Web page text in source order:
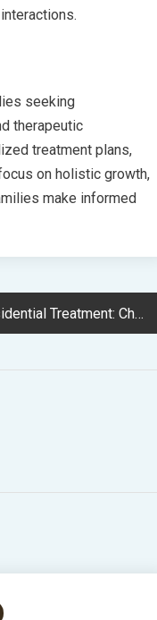
seeking
therapeutic
treatment plans,
on holistic growth,
make informed
Choosing the Right Program
READ